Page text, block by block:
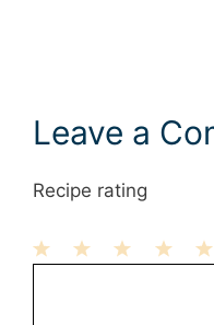
Leave a
Recipe rating